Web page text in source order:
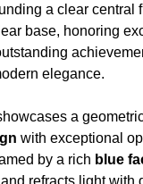
a clear central
base, honoring
elegance.
a
with exceptional
by a rich blue
refracts light with